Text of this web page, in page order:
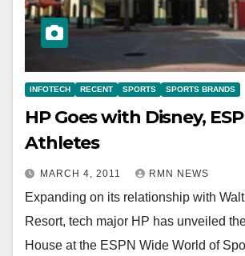
INFOTECH RECENT SPORTS SPORTS BRANDS
HP Goes with Disney,
Athletes
MARCH 4, 2011 RMN NEWS
Expanding on its relationship with
Resort, tech major HP has unveiled
House at the ESPN Wide World of